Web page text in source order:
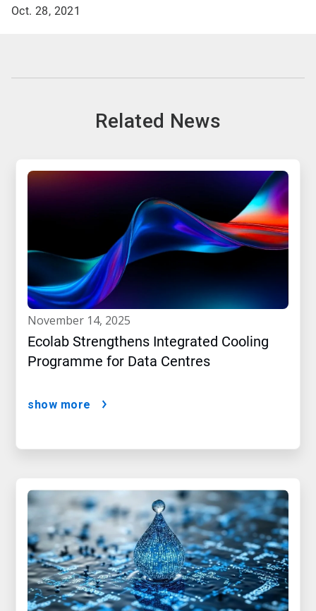
Oct. 28, 2021
Related News
november 14, 2025
Ecolab Strengthens Integrated Cooling
Programme for Data Centres
show more